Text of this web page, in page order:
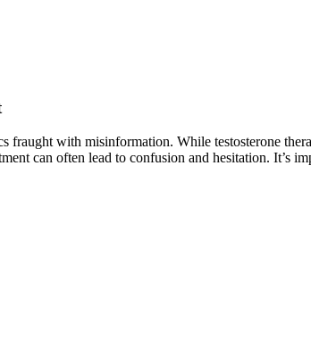
fraught with misinformation. While testosterone
can often lead to confusion and hesitation. It’s